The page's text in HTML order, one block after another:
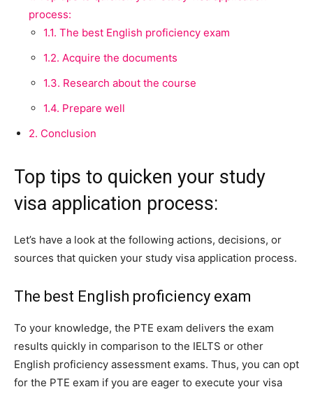
process:
1.1. The best English proficiency exam
1.2. Acquire the documents
1.3. Research about the course
1.4. Prepare well
2. Conclusion
Top tips to quicken your study
visa application process:
Let’s have a look at the following actions, decisions, or
sources that quicken your study visa application process.
The best English proficiency exam
To your knowledge, the PTE exam delivers the exam
results quickly in comparison to the IELTS or other
English proficiency assessment exams. Thus, you can opt
for the PTE exam if you are eager to execute your visa